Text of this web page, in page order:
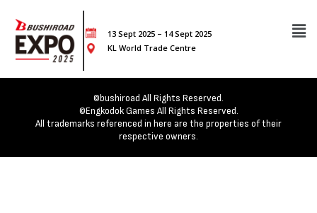
13 Sept 2025 – 14 Sept 2025
KL World Trade Centre
©bushiroad All Rights Reserved.
©Engkodok Games All Rights Reserved.
All trademarks referenced in here are the properties of their
respective owners.